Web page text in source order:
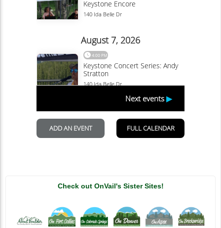
Check out OnVail's Sister Sites!